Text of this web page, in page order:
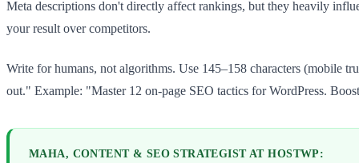
Meta descriptions don't directly affect rankings, but they heavily
your result over competitors.
Write for humans, not algorithms. Use 145–158 characters (mobile
out." Example: "Master 12 on-page SEO tactics for WordPress.
MAHA, CONTENT & SEO STRATEGIST AT HOSTWP: